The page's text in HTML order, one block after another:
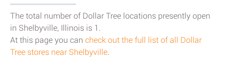
The total number of Dollar Tree locations presently open
in Shelbyville, Illinois is 1.
At this page you can check out the full list of all Dollar
Tree stores near Shelbyville.